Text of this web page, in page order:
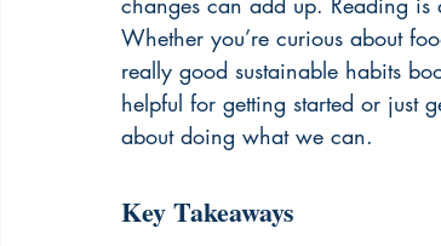
Whether you’re curious about
really good sustainable habits
helpful for getting started or just
about doing what we can.
Key Takeaways